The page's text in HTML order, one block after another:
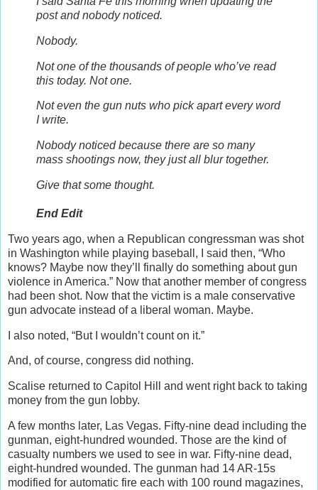
post and nobody noticed.
Nobody.
Not one of the thousands of people who’ve read
this today. Not one.
Not even the gun nuts who pick apart every word
I write.
Nobody noticed because there are so many
mass shootings now, they just all blur together.
Give that some thought.
End Edit
Two years ago, when a Republican congressman was shot
in Washington while playing baseball, I said then, “Who
knows? Maybe now they’ll finally do something about gun
violence in America.” Now that another member of congress
had been shot. Now that the victim is a male conservative
gun advocate instead of a liberal woman. Maybe.
I also noted, “But I wouldn’t count on it.”
And, of course, congress did nothing.
Scalise returned to Capitol Hill and went right back to taking
money from the gun lobby.
A few months later, Las Vegas. Fifty-nine dead including the
gunman, eight-hundred wounded. Those are the kind of
casualty numbers we used to see in war. Fifty-nine dead,
eight-hundred wounded. The gunman had 14 AR-15s
modified for automatic fire each with 100 round magazines,